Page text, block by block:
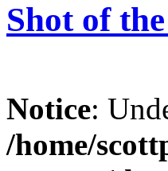
Shot of
Notice:
/home/